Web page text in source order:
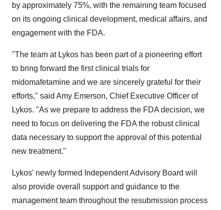
by approximately 75%, with the remaining team focused
on its ongoing clinical development, medical affairs, and
engagement with the FDA.
"The team at Lykos has been part of a pioneering effort
to bring forward the first clinical trials for
midomafetamine and we are sincerely grateful for their
efforts," said Amy Emerson, Chief Executive Officer of
Lykos. "As we prepare to address the FDA decision, we
need to focus on delivering the FDA the robust clinical
data necessary to support the approval of this potential
new treatment."
Lykos' newly formed Independent Advisory Board will
also provide overall support and guidance to the
management team throughout the resubmission process